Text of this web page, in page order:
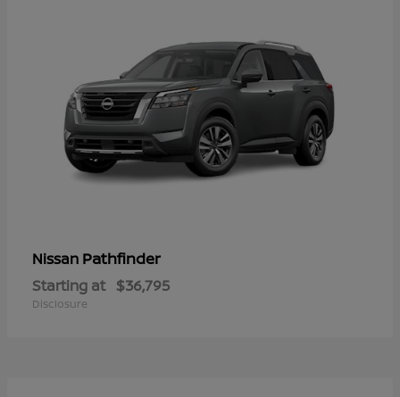
Nissan Pathfinder
Starting at $36,795
Disclosure